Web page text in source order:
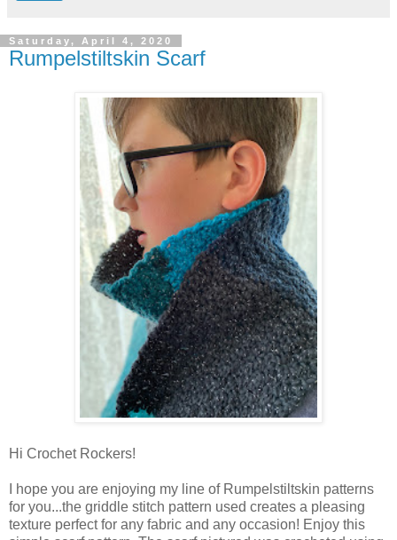
Saturday, April 4, 2020
Rumpelstiltskin Scarf
Hi Crochet Rockers!
I hope you are enjoying my line of Rumpelstiltskin patterns
for you...the griddle stitch pattern used creates a pleasing
texture perfect for any fabric and any occasion! Enjoy this